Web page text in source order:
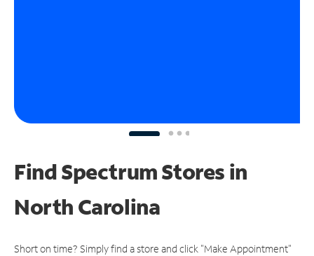
Find Spectrum Stores in
North Carolina
Short on time? Simply find a store and click "Make Appointment"